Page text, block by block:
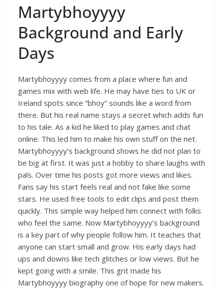
Martybhoyyyy
Background and Early
Days
Martybhoyyyy comes from a place where fun and
games mix with web life. He may have ties to UK or
Ireland spots since “bhoy” sounds like a word from
there. But his real name stays a secret which adds fun
to his tale. As a kid he liked to play games and chat
online. This led him to make his own stuff on the net.
Martybhoyyyy’s background shows he did not plan to
be big at first. It was just a hobby to share laughs with
pals. Over time his posts got more views and likes.
Fans say his start feels real and not fake like some
stars. He used free tools to edit clips and post them
quickly. This simple way helped him connect with folks
who feel the same. Now Martybhoyyyy’s background
is a key part of why people follow him. It teaches that
anyone can start small and grow. His early days had
ups and downs like tech glitches or low views. But he
kept going with a smile. This grit made his
Martybhoyyyy biography one of hope for new makers.